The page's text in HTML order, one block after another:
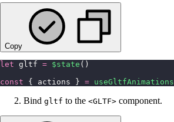
Copy
let gltf = $state ()
const { actions } = useGltfAnimations
Bind gltf to the <GLTF> component.